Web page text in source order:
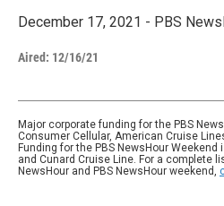
December 17, 2021 - PBS
Aired: 12/16/21
Major corporate funding for the PBS
Consumer Cellular, American Cruise
Funding for the PBS NewsHour
and Cunard Cruise Line. For a complete
NewsHour and PBS NewsHour weekend,